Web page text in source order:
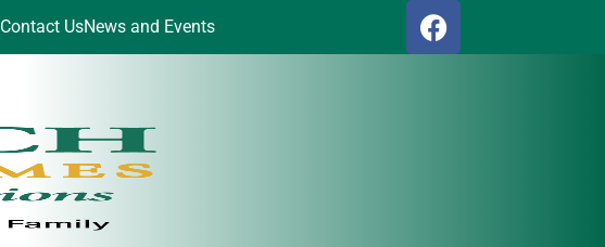
Contact UsNews and Events